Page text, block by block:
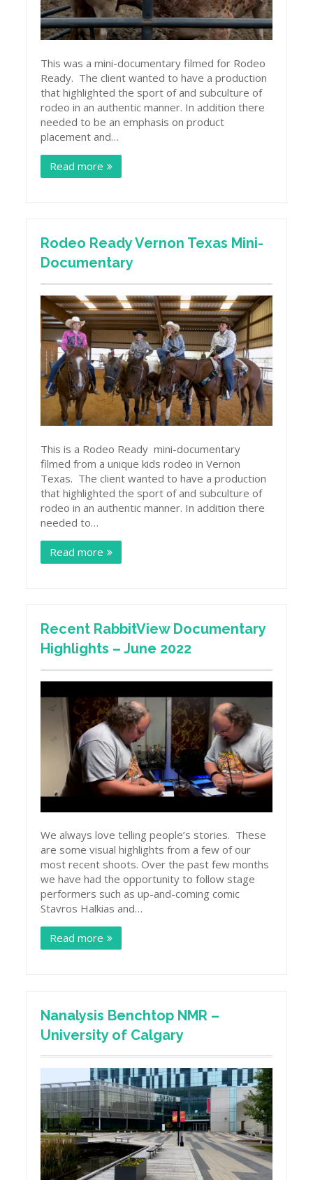
This was a mini-documentary filmed for Rodeo
Ready. The client wanted to have a production
that highlighted the sport of and subculture of
rodeo in an authentic manner. In addition there
needed to be an emphasis on product
placement and…
Read more
Rodeo Ready Vernon Texas Mini-
Documentary
This is a Rodeo Ready mini-documentary
filmed from a unique kids rodeo in Vernon
Texas. The client wanted to have a production
that highlighted the sport of and subculture of
rodeo in an authentic manner. In addition there
needed to…
Read more
Recent RabbitView Documentary
Highlights – June 2022
We always love telling people’s stories. These
are some visual highlights from a few of our
most recent shoots. Over the past few months
we have had the opportunity to follow stage
performers such as up-and-coming comic
Stavros Halkias and…
Read more
Nanalysis Benchtop NMR –
University of Calgary